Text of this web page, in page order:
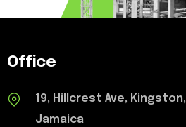
Office
19, Hillcrest Ave, Kingston,
Jamaica